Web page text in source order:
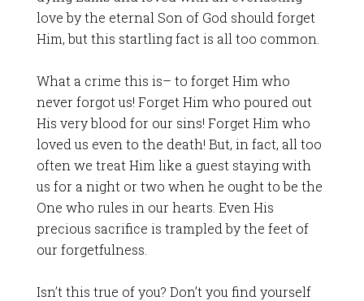
love by the eternal Son of God should forget
Him, but this startling fact is all too common.
What a crime this is– to forget Him who
never forgot us! Forget Him who poured out
His very blood for our sins! Forget Him who
loved us even to the death! But, in fact, all too
often we treat Him like a guest staying with
us for a night or two when he ought to be the
One who rules in our hearts. Even His
precious sacrifice is trampled by the feet of
our forgetfulness.
Isn’t this true of you? Don’t you find yourself